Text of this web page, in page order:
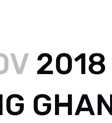
2018